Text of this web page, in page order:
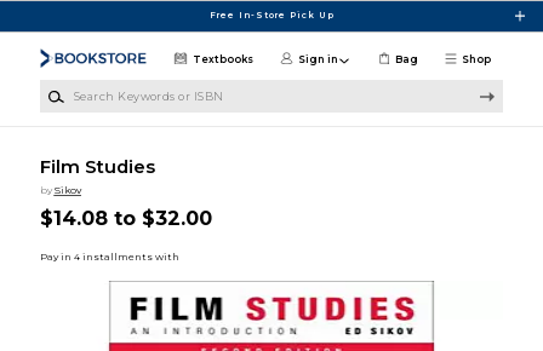
Free In-Store Pick Up
Shop
Textbooks Sign in Bag
Film Studies
by Sikov
$14.08 to $32.00